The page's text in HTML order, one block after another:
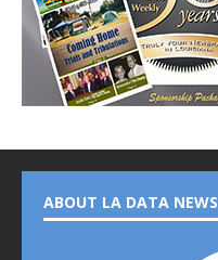
ABOUT LA DATA NEWS